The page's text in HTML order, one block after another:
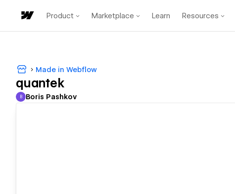
Product Marketplace Learn Resources
Made in Webflow
quantek
Boris Pashkov
B Boris Pashkov